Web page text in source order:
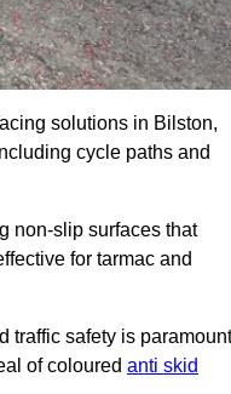
solutions in Bilston,
cycle paths and
non-slip surfaces that
for tarmac and
traffic safety is
of coloured anti skid